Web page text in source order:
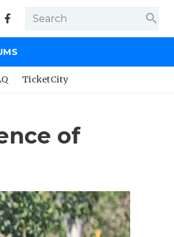
search
TicketCity
of